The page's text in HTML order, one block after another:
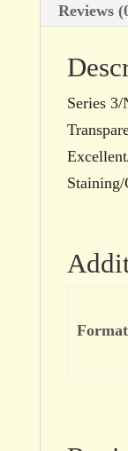
Reviews
Series
Format